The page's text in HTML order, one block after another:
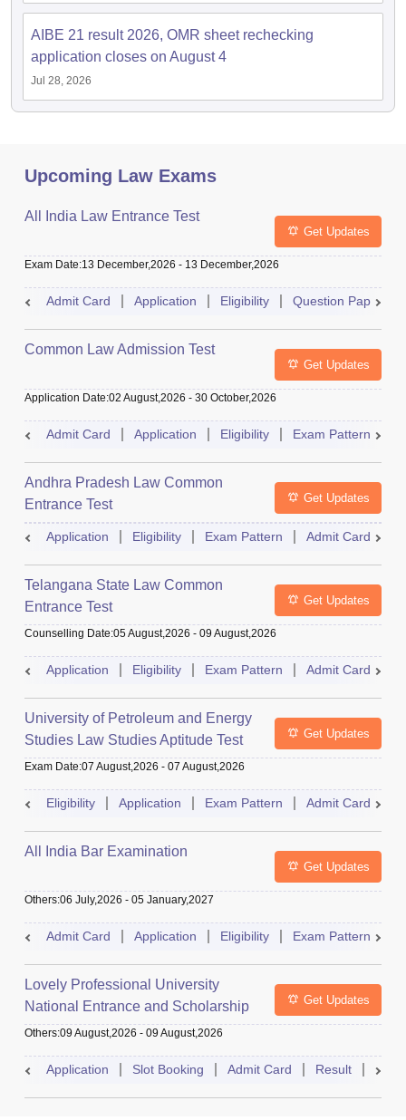
AIBE 21 result 2026, OMR sheet rechecking
application closes on August 4
Jul 28, 2026
Upcoming Law Exams
All India Law Entrance Test
Get Updates
Exam Date:13 December,2026 - 13 December,2026
Admit Card Application Eligibility Question Paper
Common Law Admission Test
Get Updates
Application Date:02 August,2026 - 30 October,2026
Admit Card Application Eligibility Exam Pattern
Andhra Pradesh Law Common
Entrance Test
Get Updates
Application Eligibility Exam Pattern Admit Card
Telangana State Law Common
Entrance Test
Get Updates
Counselling Date:05 August,2026 - 09 August,2026
Application Eligibility Exam Pattern Admit Card
University of Petroleum and Energy
Studies Law Studies Aptitude Test
Get Updates
Exam Date:07 August,2026 - 07 August,2026
Eligibility Application Exam Pattern Admit Card
All India Bar Examination
Get Updates
Others:06 July,2026 - 05 January,2027
Admit Card Application Eligibility Exam Pattern
Lovely Professional University
National Entrance and Scholarship
Test
Get Updates
Others:09 August,2026 - 09 August,2026
Application Slot Booking Admit Card Result